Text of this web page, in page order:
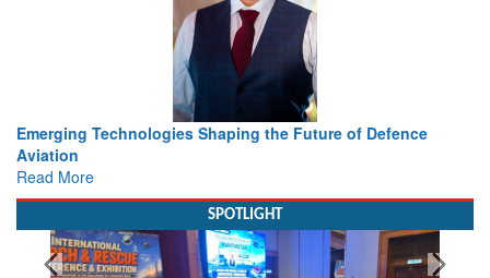
of Defence
Working with Intelligence, not Just AI – a
SPOTLIGHT